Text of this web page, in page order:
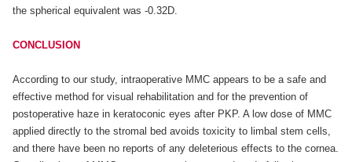
the spherical equivalent was -0.32D.
CONCLUSION
According to our study, intraoperative MMC appears to be a safe and
effective method for visual rehabilitation and for the prevention of
postoperative haze in keratoconic eyes after PKP. A low dose of MMC
applied directly to the stromal bed avoids toxicity to limbal stem cells,
and there have been no reports of any deleterious effects to the cornea.